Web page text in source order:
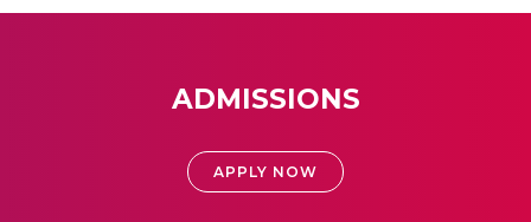
ADMISSIONS
APPLY NOW